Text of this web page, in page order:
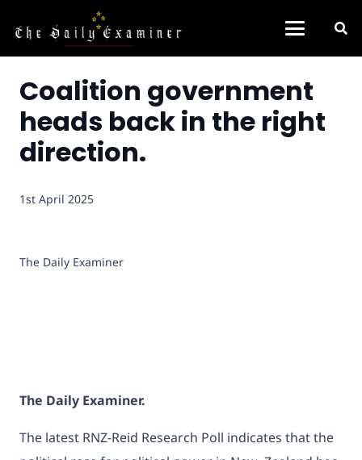
Coalition government
heads back in the right
direction.
1st April 2025
The Daily Examiner
The Daily Examiner.
The latest RNZ-Reid Research Poll indicates that the